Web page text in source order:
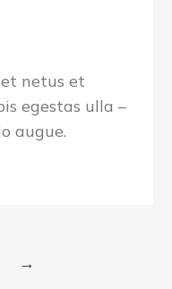
netus et
egestas ulla –
augue.
→